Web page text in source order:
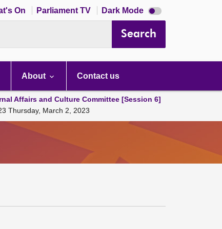
On Parliament TV Dark Mode Dark
mode
Search
About Contact us
Affairs and Culture Committee [Session 6]
Thursday, March 2, 2023